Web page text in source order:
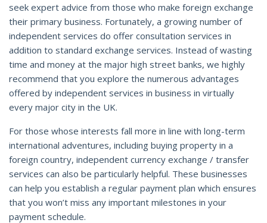
seek expert advice from those who make foreign exchange
their primary business. Fortunately, a growing number of
independent services do offer consultation services in
addition to standard exchange services. Instead of wasting
time and money at the major high street banks, we highly
recommend that you explore the numerous advantages
offered by independent services in business in virtually
every major city in the UK.
For those whose interests fall more in line with long-term
international adventures, including buying property in a
foreign country, independent currency exchange / transfer
services can also be particularly helpful. These businesses
can help you establish a regular payment plan which ensures
that you won’t miss any important milestones in your
payment schedule.